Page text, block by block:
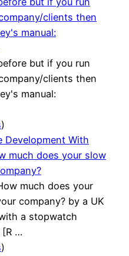
clients then
manual:
but if you run
clients then
manual:
)
Development With
much does your slow
much does your
company? by a UK
a stopwatch
[R …
)